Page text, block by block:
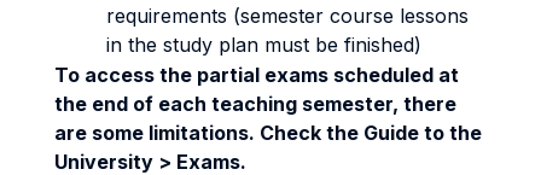
requirements (semester course lessons
in the study plan must be finished)
To access the partial exams scheduled at
the end of each teaching semester, there
are some limitations. Check the Guide to the
University > Exams.